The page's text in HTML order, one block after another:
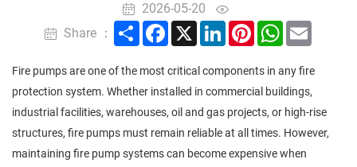
2026-05-20
Share ：
ShareFacebook
X LinkedInPinterestWhatsApp
Fire pumps are one of the most critical components in any fire
protection system. Whether installed in commercial buildings,
industrial facilities, warehouses, oil and gas projects, or high-rise
structures, fire pumps must remain reliable at all times. However,
maintaining fire pump systems can become expensive when